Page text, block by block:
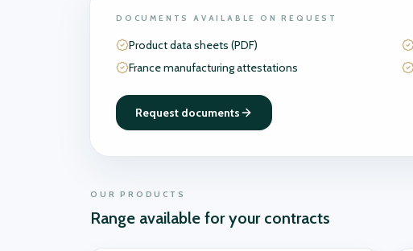
DOCUMENTS AVAILABLE ON REQUEST
Product data sheets (PDF)
France manufacturing attestations
Request documents
OUR PRODUCTS
Range available for your contracts